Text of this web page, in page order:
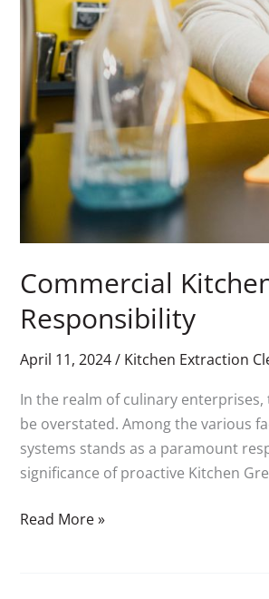
Commercial
Responsibility
April 11, 2024/ Kitchen Extraction
In the realm of culinary
be overstated. Among the various
systems stands as a paramount
significance of proactive Kitchen
Read More »